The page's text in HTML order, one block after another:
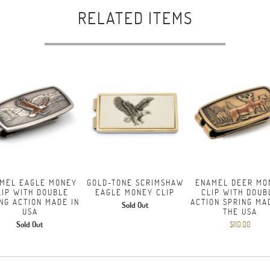
RELATED ITEMS
EAGLE MONEY
WITH DOUBLE
ACTION MADE IN
USA
Sold Out
GOLD-TONE SCRIMSHAW
EAGLE MONEY CLIP
Sold Out
ENAMEL DEER
CLIP WITH
ACTION SPRING
THE USA
$110.00